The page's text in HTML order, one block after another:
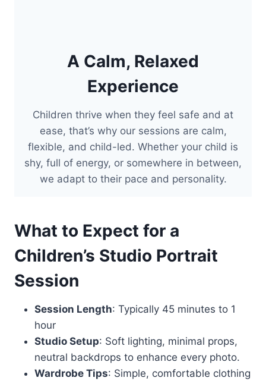
A Calm, Relaxed
Experience
Children thrive when they feel safe and at
ease, that’s why our sessions are calm,
flexible, and child-led. Whether your child is
shy, full of energy, or somewhere in between,
we adapt to their pace and personality.
What to Expect for a
Children’s Studio Portrait
Session
Session Length: Typically 45 minutes to 1
hour
Studio Setup: Soft lighting, minimal props,
neutral backdrops to enhance every photo.
Wardrobe Tips: Simple, comfortable clothing